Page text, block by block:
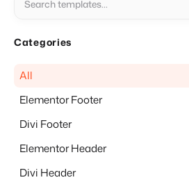
Categories
All
Elementor Footer
Divi Footer
Elementor Header
Divi Header